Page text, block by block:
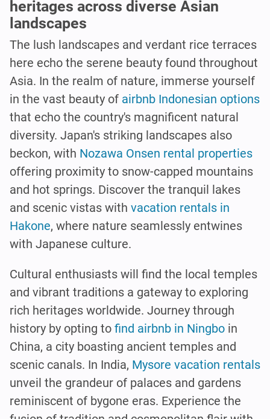
heritages across diverse Asian
landscapes
The lush landscapes and verdant rice terraces
here echo the serene beauty found throughout
Asia. In the realm of nature, immerse yourself
in the vast beauty of airbnb Indonesian options
that echo the country's magnificent natural
diversity. Japan's striking landscapes also
beckon, with Nozawa Onsen rental properties
offering proximity to snow-capped mountains
and hot springs. Discover the tranquil lakes
and scenic vistas with vacation rentals in
Hakone, where nature seamlessly entwines
with Japanese culture.
Cultural enthusiasts will find the local temples
and vibrant traditions a gateway to exploring
rich heritages worldwide. Journey through
history by opting to find airbnb in Ningbo in
China, a city boasting ancient temples and
scenic canals. In India, Mysore vacation rentals
unveil the grandeur of palaces and gardens
reminiscent of bygone eras. Experience the